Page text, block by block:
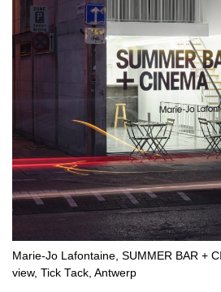
Marie-Jo Lafontaine, SUMMER BAR +
view, Tick Tack, Antwerp